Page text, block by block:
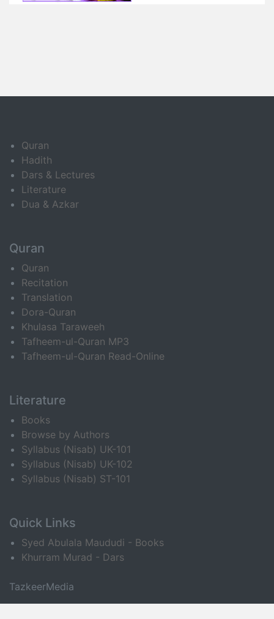
Quran
Hadith
Dars & Lectures
Literature
Dua & Azkar
Quran
Quran
Recitation
Translation
Dora-Quran
Khulasa Taraweeh
Tafheem-ul-Quran MP3
Tafheem-ul-Quran Read-Online
Literature
Books
Browse by Authors
Syllabus (Nisab) UK-101
Syllabus (Nisab) UK-102
Syllabus (Nisab) ST-101
Quick Links
Syed Abulala Maududi - Books
Khurram Murad - Dars
TazkeerMedia